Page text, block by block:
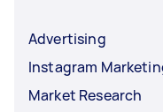
Advertising
Instagram
Market Research